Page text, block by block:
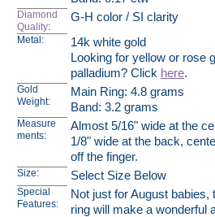
Diamond
Quality:
G-H color / SI clarity
Metal:
14k white gold
Looking for yellow or rose
palladium? Click here.
Gold
Weight:
Main Ring: 4.8 grams
Band: 3.2 grams
Measure
ments:
Almost 5/16" wide at the
1/8" wide at the back,
off the finger.
Size: Select Size Below
Special
Features:
Not just for August babies,
ring will make a wonderful